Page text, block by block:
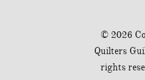
© 2026
Quilters
rights